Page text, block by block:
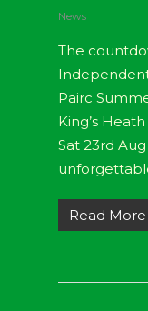
News
The
Pairc
King’s
Sat 23rd
Read More